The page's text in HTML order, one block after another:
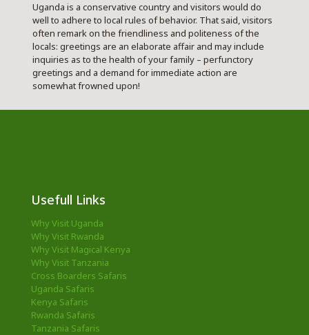
Uganda is a conservative country and visitors would do
well to adhere to local rules of behavior. That said, visitors
often remark on the friendliness and politeness of the
locals: greetings are an elaborate affair and may include
inquiries as to the health of your family – perfunctory
greetings and a demand for immediate action are
somewhat frowned upon!
Usefull Links
Why Visit Uganda
Why Visit Rwanda
Why Visit Magical Kenya
Why Visit Tanzania
Cross Boarders Safaris
Uganda Safaris
Kenya Safaris
Rwanda Safaris
Tanzania Safaris